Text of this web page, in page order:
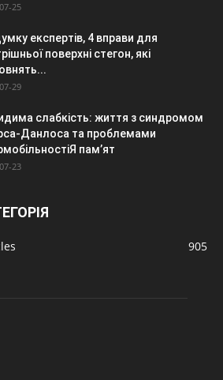
25
експертів, 4 вправи для
поверхні стегон, які
29
слабкість: життя з синдромом
Данлоса та проблемами
пам’ят
23
905